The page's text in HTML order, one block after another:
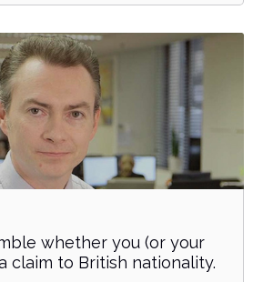
whether you (or your
claim to British nationality.